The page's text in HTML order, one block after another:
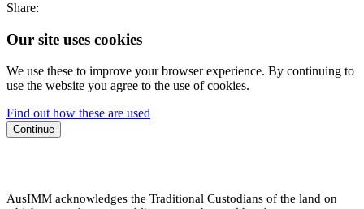
Share:
Our site uses cookies
We use these to improve your browser experience. By continuing to
use the website you agree to the use of cookies.
Find out how these are used
Continue
AusIMM acknowledges the Traditional Custodians of the land on